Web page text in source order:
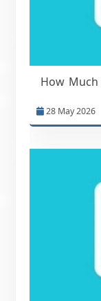
How Much
28 May 2026